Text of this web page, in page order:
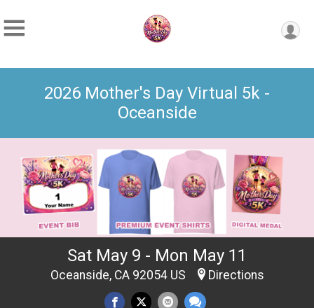
2026 Mother's Day Virtual 5k -
Oceanside
Sat May 9 - Mon May 11
Oceanside, CA 92054 US Directions